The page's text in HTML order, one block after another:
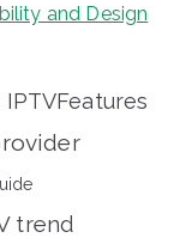
and Design
IPTVFeatures
trend